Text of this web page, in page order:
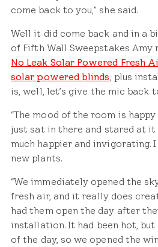
come back to you,” she said.
Well it did come back and in a
of Fifth Wall Sweepstakes Amy
No Leak Solar Powered Fresh
solar powered blinds , plus
is, well, let’s give the mic back
“The mood of the room is happy
just sat in there and stared at it
much happier and invigorating.
new plants.
“We immediately opened the
fresh air, and it really does
had them open the day after
installation. It had been hot,
of the day, so we opened the